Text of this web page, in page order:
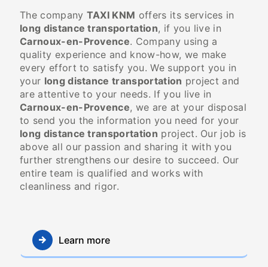
The company TAXI KNM offers its services in
long distance transportation, if you live in
Carnoux-en-Provence. Company using a
quality experience and know-how, we make
every effort to satisfy you. We support you in
your long distance transportation project and
are attentive to your needs. If you live in
Carnoux-en-Provence, we are at your disposal
to send you the information you need for your
long distance transportation project. Our job is
above all our passion and sharing it with you
further strengthens our desire to succeed. Our
entire team is qualified and works with
cleanliness and rigor.
Learn more